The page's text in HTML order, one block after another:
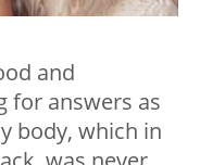
and
for answers as
body, which in